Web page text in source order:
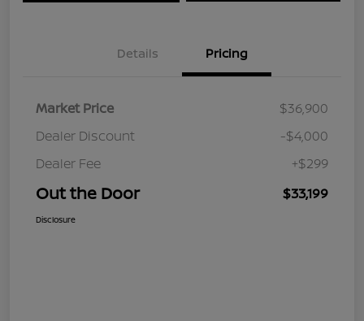
Details Pricing
Market Price
$36,900
Dealer Discount
-$4,000
Dealer Fee
+$299
Out the Door $33,199
Disclosure